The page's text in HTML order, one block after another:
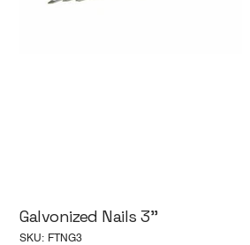
Galvonized Nails 3''
SKU: SKU
FTNG3